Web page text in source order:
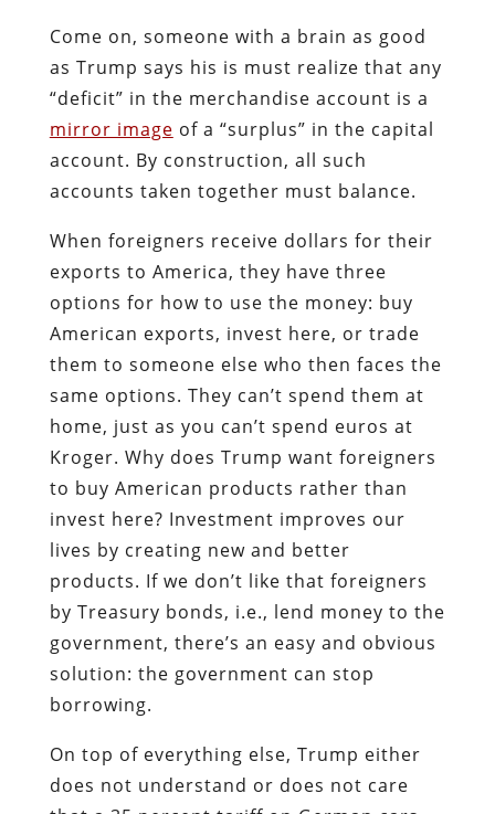
Come on, someone with a brain as good
as Trump says his is must realize that any
“deficit” in the merchandise account is a
mirror image of a “surplus” in the capital
account. By construction, all such
accounts taken together must balance.
When foreigners receive dollars for their
exports to America, they have three
options for how to use the money: buy
American exports, invest here, or trade
them to someone else who then faces the
same options. They can’t spend them at
home, just as you can’t spend euros at
Kroger. Why does Trump want foreigners
to buy American products rather than
invest here? Investment improves our
lives by creating new and better
products. If we don’t like that foreigners
by Treasury bonds, i.e., lend money to the
government, there’s an easy and obvious
solution: the government can stop
borrowing.
On top of everything else, Trump either
does not understand or does not care